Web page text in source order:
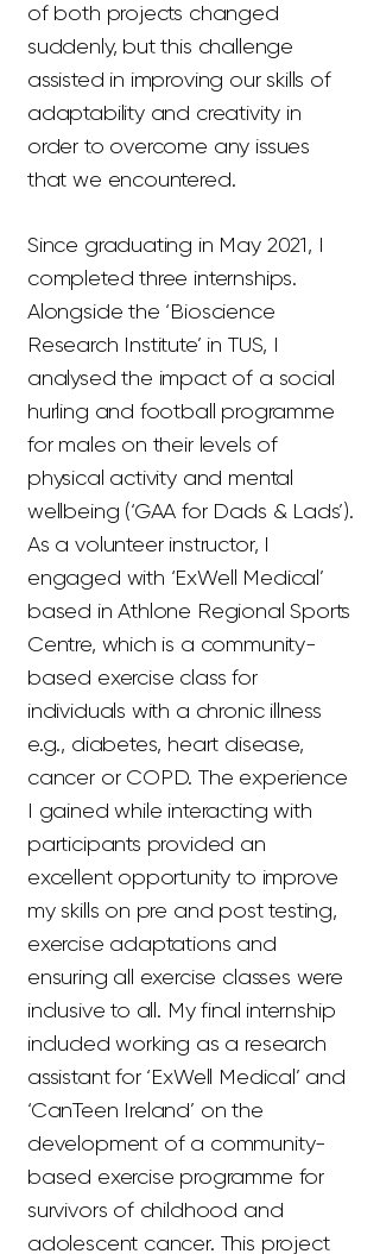
of both projects changed
suddenly, but this challenge
assisted in improving our skills of
adaptability and creativity in
order to overcome any issues
that we encountered.
Since graduating in May 2021, I
completed three internships.
Alongside the ‘Bioscience
Research Institute’ in TUS, I
analysed the impact of a social
hurling and football programme
for males on their levels of
physical activity and mental
wellbeing (‘GAA for Dads & Lads’).
As a volunteer instructor, I
engaged with ‘ExWell Medical’
based in Athlone Regional Sports
Centre, which is a community-
based exercise class for
individuals with a chronic illness
e.g., diabetes, heart disease,
cancer or COPD. The experience
I gained while interacting with
participants provided an
excellent opportunity to improve
my skills on pre and post testing,
exercise adaptations and
ensuring all exercise classes were
inclusive to all. My final internship
included working as a research
assistant for ‘ExWell Medical’ and
‘CanTeen Ireland’ on the
development of a community-
based exercise programme for
survivors of childhood and
adolescent cancer. This project